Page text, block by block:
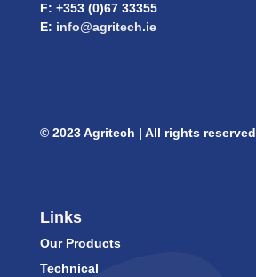
F: +353 (0)67 33355
E: info@agritech.ie
© 2023 Agritech | All rights reserved
Links
Our Products
Technical